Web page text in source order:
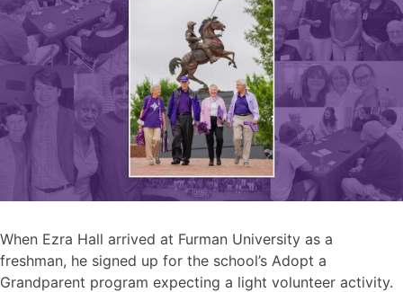
When Ezra Hall arrived at Furman University as a
freshman, he signed up for the school’s Adopt a
Grandparent program expecting a light volunteer activity.